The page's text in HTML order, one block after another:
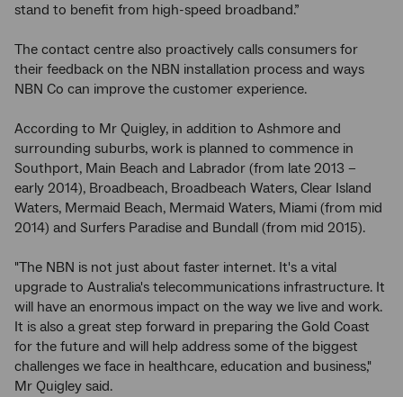
stand to benefit from high-speed broadband.”
The contact centre also proactively calls consumers for
their feedback on the NBN installation process and ways
NBN Co can improve the customer experience.
According to Mr Quigley, in addition to Ashmore and
surrounding suburbs, work is planned to commence in
Southport, Main Beach and Labrador (from late 2013 −
early 2014), Broadbeach, Broadbeach Waters, Clear Island
Waters, Mermaid Beach, Mermaid Waters, Miami (from mid
2014) and Surfers Paradise and Bundall (from mid 2015).
"The NBN is not just about faster internet. It's a vital
upgrade to Australia's telecommunications infrastructure. It
will have an enormous impact on the way we live and work.
It is also a great step forward in preparing the Gold Coast
for the future and will help address some of the biggest
challenges we face in healthcare, education and business,"
Mr Quigley said.